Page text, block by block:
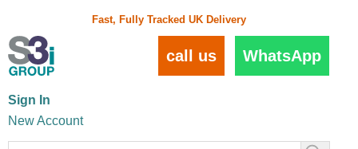
Fast, Fully Tracked UK Delivery
WhatsApp
call us
Sign In
New Account